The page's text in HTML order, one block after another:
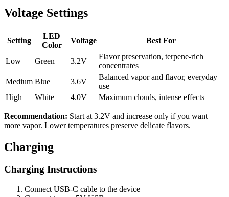
Voltage Settings
Setting
LED
Color
Voltage Best For
Low Green 3.2V
Flavor preservation, terpene-rich
concentrates
Medium Blue 3.6V
Balanced vapor and flavor, everyday
use
High
White 4.0V Maximum clouds, intense effects
Recommendation: Start at 3.2V and increase only if you want
more vapor. Lower temperatures preserve delicate flavors.
Charging
Charging Instructions
Connect USB-C cable to the device